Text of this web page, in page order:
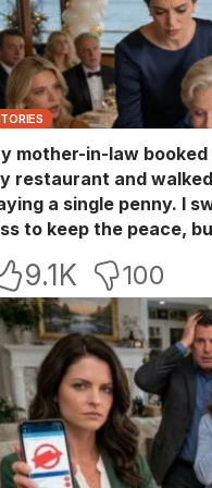
mother-in-law
restaurant and
a single penny. I
to keep the peace,
acting like she
9.1K 100